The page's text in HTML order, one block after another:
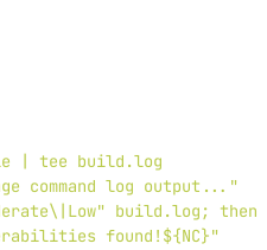
| tee build.log
command log output..."
build.log; then
found!${NC}"